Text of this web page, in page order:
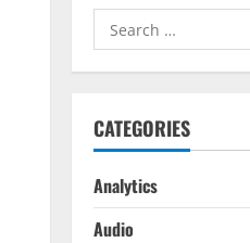
Search
for:
CATEGORIES
Analytics
Audio